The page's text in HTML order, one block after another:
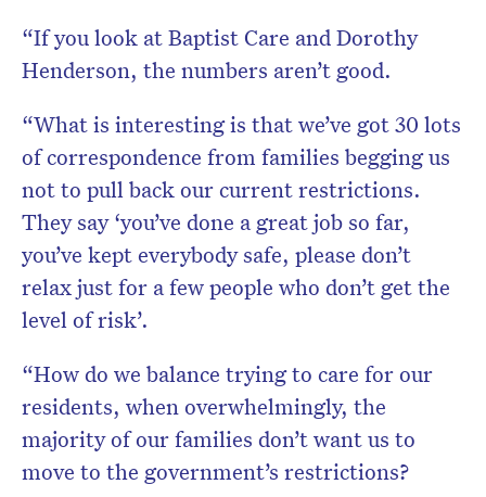
“If you look at Baptist Care and Dorothy
Henderson, the numbers aren’t good.
“What is interesting is that we’ve got 30 lots
of correspondence from families begging us
not to pull back our current restrictions.
They say ‘you’ve done a great job so far,
you’ve kept everybody safe, please don’t
relax just for a few people who don’t get the
level of risk’.
“How do we balance trying to care for our
residents, when overwhelmingly, the
majority of our families don’t want us to
move to the government’s restrictions?